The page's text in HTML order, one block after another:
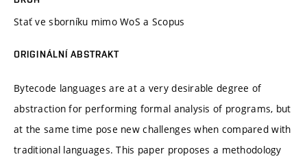
Stať ve sborníku mimo WoS a Scopus
ORIGINÁLNÍ ABSTRAKT
Bytecode languages are at a very desirable degree of
abstraction for performing formal analysis of programs, but
at the same time pose new challenges when compared with
traditional languages. This paper proposes a methodology